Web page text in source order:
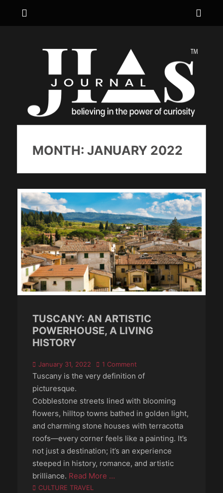
MONTH: JANUARY 2022
TUSCANY: AN ARTISTIC
POWERHOUSE, A LIVING
HISTORY
Posted
on
January 31, 2022 1 Comment
Tuscany is the very definition of
picturesque.
Cobblestone streets lined with blooming
flowers, hilltop towns bathed in golden light,
and charming stone houses with terracotta
roofs—every corner feels like a painting. It’s
not just a destination; it’s an experience
steeped in history, romance, and artistic
brilliance. Read More …
Categories
CULTURE TRAVEL